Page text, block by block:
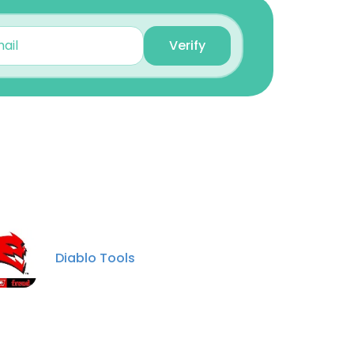
Unlock contacts
Daniel Sjerven
Sales Manager
Darin Stenstrom
Verify
Diablo Tools
to all